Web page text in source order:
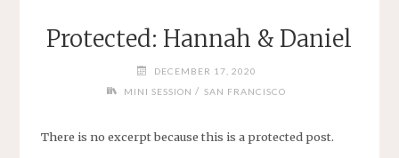
Protected: Hannah & Daniel
DECEMBER 17, 2020
MINI SESSION / SAN FRANCISCO
There is no excerpt because this is a protected post.